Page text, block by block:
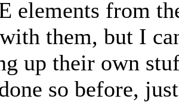
elements from
them, but I
up their own
so before,